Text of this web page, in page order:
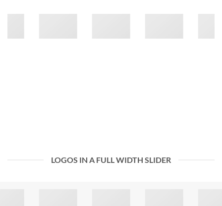
LOGOS IN A FULL WIDTH SLIDER